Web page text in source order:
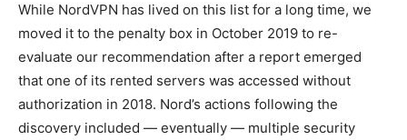
While NordVPN has lived on this list for a long time, we
moved it to the penalty box in October 2019 to re-
evaluate our recommendation after a report emerged
that one of its rented servers was accessed without
authorization in 2018. Nord’s actions following the
discovery included — eventually — multiple security